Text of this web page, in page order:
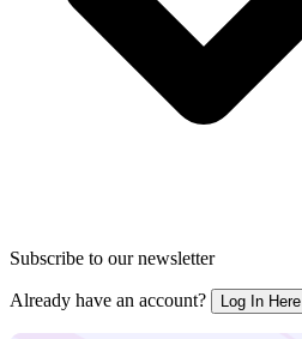
Subscribe to our newsletter
Already have an account? Log In Here